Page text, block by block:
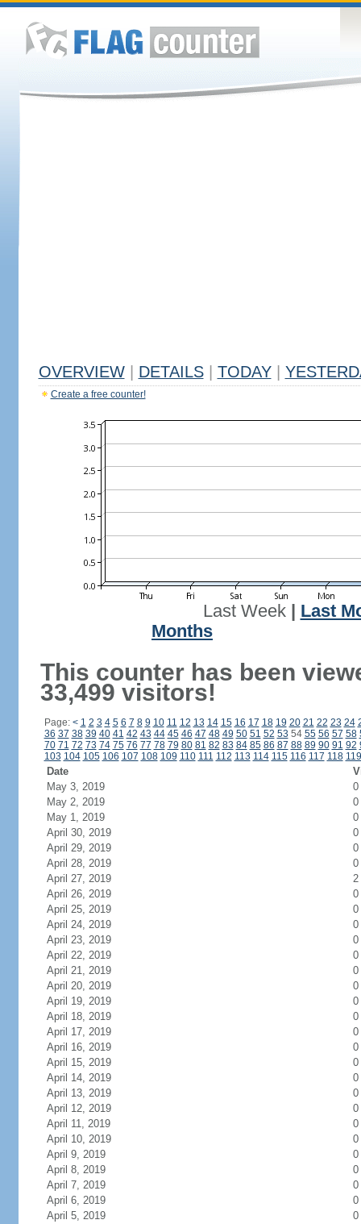
OVERVIEW DETAILS TODAY
Create a free counter!
Last Week| Last
Months
This counter has been
33,499 visitors!
Page: < 1 2 3 4 5 6 7 8 9 10 11 12 13 14 15 16 17 18 19 20 21 22 23 24
36 37 38 39 40 41 42 43 44 45 46 47 48 49 50 51 52 53 54 55 56 57 58
70 71 72 73 74 75 76 77 78 79 80 81 82 83 84 85 86 87 88 89 90 91 92
103 104 105 106 107 108 109 110 111 112 113 114 115 116 117 118 119
Date
May 3, 2019
0
May 2, 2019
0
May 1, 2019
0
April 30, 2019
0
April 29, 2019
0
April 28, 2019
0
April 27, 2019
2
April 26, 2019
0
April 25, 2019
0
April 24, 2019
0
April 23, 2019
0
April 22, 2019
0
April 21, 2019
0
April 20, 2019
0
April 19, 2019
0
April 18, 2019
0
April 17, 2019
0
April 16, 2019
0
April 15, 2019
0
April 14, 2019
0
April 13, 2019
0
April 12, 2019
0
April 11, 2019
0
April 10, 2019
0
April 9, 2019
0
April 8, 2019
0
April 7, 2019
0
April 6, 2019
0
April 5, 2019
0